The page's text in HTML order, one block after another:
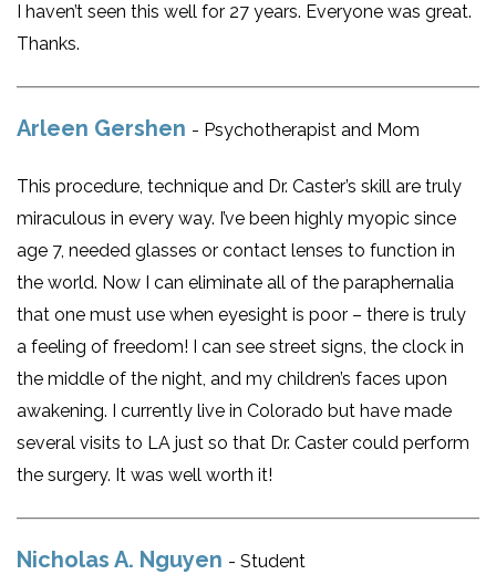
I haven’t seen this well for 27 years. Everyone was great.
Thanks.
Arleen Gershen - Psychotherapist and Mom
This procedure, technique and Dr. Caster’s skill are truly
miraculous in every way. I’ve been highly myopic since
age 7, needed glasses or contact lenses to function in
the world. Now I can eliminate all of the paraphernalia
that one must use when eyesight is poor – there is truly
a feeling of freedom! I can see street signs, the clock in
the middle of the night, and my children’s faces upon
awakening. I currently live in Colorado but have made
several visits to LA just so that Dr. Caster could perform
the surgery. It was well worth it!
Nicholas A. Nguyen - Student